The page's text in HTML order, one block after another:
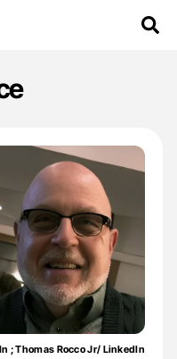
; Thomas Rocco Jr/ LinkedIn